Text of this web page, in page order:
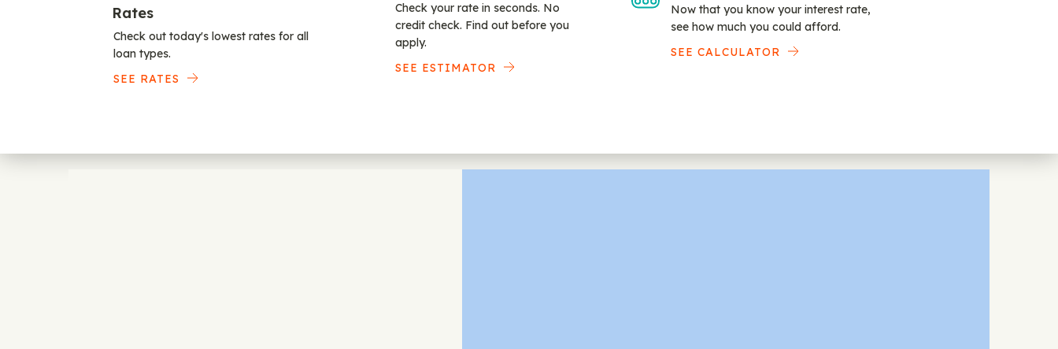
Rates
Check out today's lowest rates for all
loan types.
SEE RATES
Check your rate in seconds. No
credit check. Find out before you
apply.
SEE ESTIMATOR
Now that you know your interest rate,
see how much you could afford.
SEE CALCULATOR